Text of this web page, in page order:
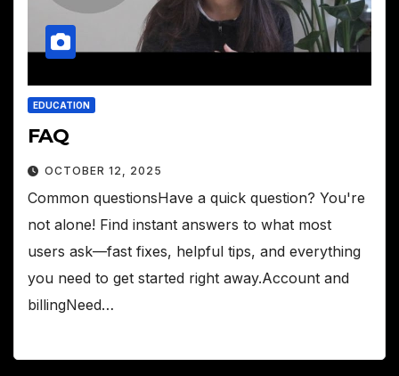
EDUCATION
FAQ
OCTOBER 12, 2025
Common questionsHave a quick question? You're
not alone! Find instant answers to what most
users ask—fast fixes, helpful tips, and everything
you need to get started right away.Account and
billingNeed…